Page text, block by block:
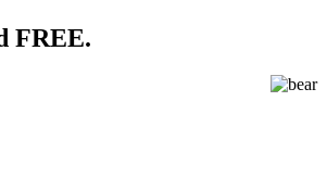
FREE.